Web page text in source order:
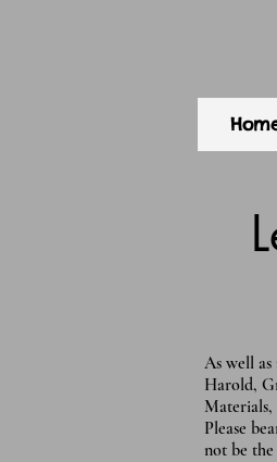
As well
Harold,
Materials,
Please
not be